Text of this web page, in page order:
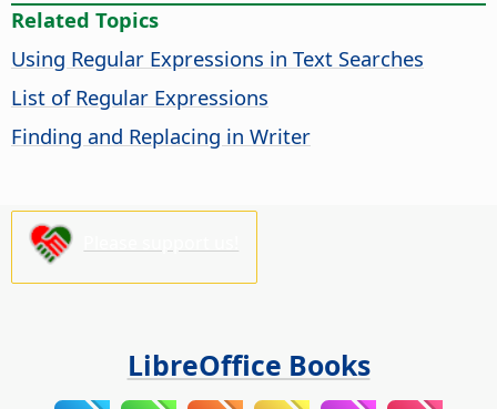
Related Topics
Using Regular Expressions in Text Searches
List of Regular Expressions
Finding and Replacing in Writer
LibreOffice Books